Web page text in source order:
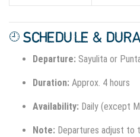
🕘 SCHEDULE &
Departure: Sayulita or
Duration: Approx. 4 hours
Availability: Daily (except
Note: Departures adjust to